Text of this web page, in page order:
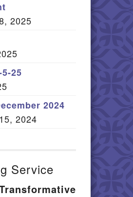
2025
25
2024
2024
Service